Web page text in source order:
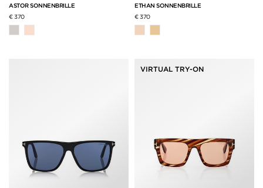
ASTOR SONNENBRILLE
€ 370
ETHAN SONNENBRILLE
€ 370
VIRTUAL TRY-ON